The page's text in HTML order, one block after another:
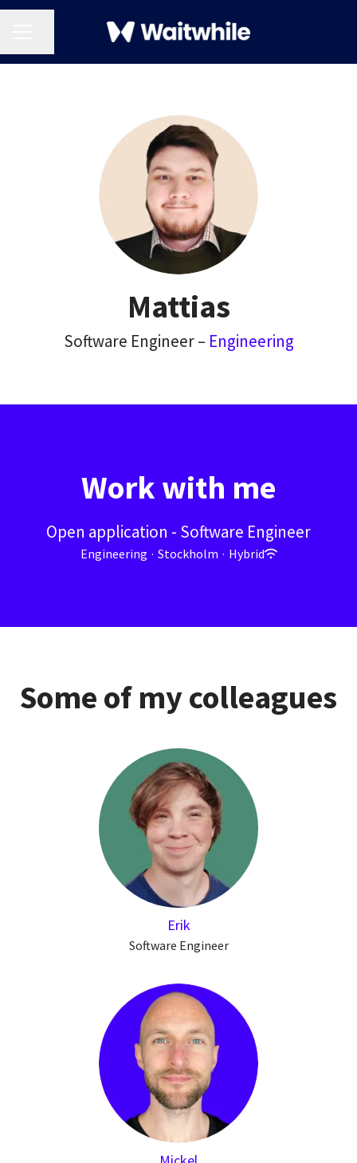
Mattias
Software Engineer – Engineering
Work with me
Open application - Software Engineer
Engineering · Stockholm · Hybrid
Some of my colleagues
Erik
Software Engineer